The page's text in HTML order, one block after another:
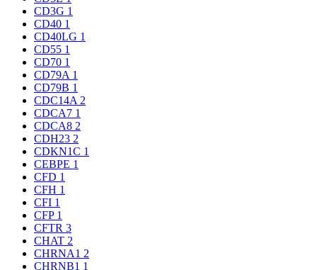
CD3G 1
CD40 1
CD40LG 1
CD55 1
CD70 1
CD79A 1
CD79B 1
CDC14A 2
CDCA7 1
CDCA8 2
CDH23 2
CDKN1C 1
CEBPE 1
CFD 1
CFH 1
CFI 1
CFP 1
CFTR 3
CHAT 2
CHRNA1 2
CHRNB1 1